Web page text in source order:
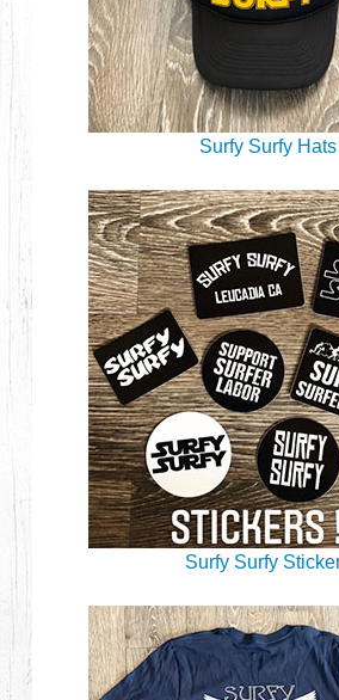
Surfy Surfy Hats
Surfy Surfy